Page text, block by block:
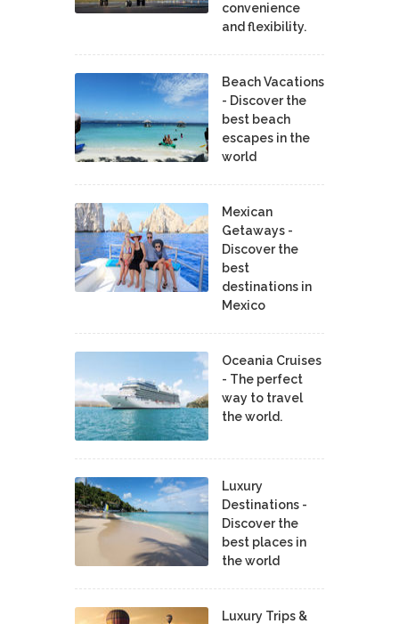
convenience
and flexibility.
Beach Vacations
- Discover the
best beach
escapes in the
world
Mexican
Getaways -
Discover the
best
destinations in
Mexico
Oceania Cruises
- The perfect
way to travel
the world.
Luxury
Destinations -
Discover the
best places in
the world
Luxury Trips &